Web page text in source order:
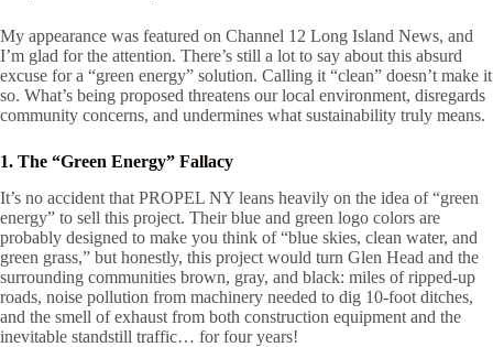
My appearance was featured on Channel 12 Long Island News, and
I’m glad for the attention. There’s still a lot to say about this absurd
excuse for a “green energy” solution. Calling it “clean” doesn’t make it
so. What’s being proposed threatens our local environment, disregards
community concerns, and undermines what sustainability truly means.
1. The “Green Energy” Fallacy
It’s no accident that PROPEL NY leans heavily on the idea of “green
energy” to sell this project. Their blue and green logo colors are
probably designed to make you think of “blue skies, clean water, and
green grass,” but honestly, this project would turn Glen Head and the
surrounding communities brown, gray, and black: miles of ripped-up
roads, noise pollution from machinery needed to dig 10-foot ditches,
and the smell of exhaust from both construction equipment and the
inevitable standstill traffic… for four years!